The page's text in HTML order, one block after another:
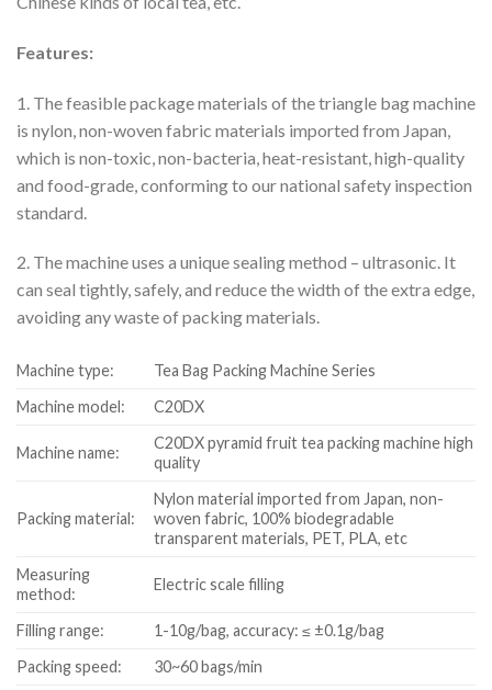
Features:
1. The feasible package materials of the triangle bag machine
is nylon, non-woven fabric materials imported from Japan,
which is non-toxic, non-bacteria, heat-resistant, high-quality
and food-grade, conforming to our national safety inspection
standard.
2. The machine uses a unique sealing method – ultrasonic. It
can seal tightly, safely, and reduce the width of the extra edge,
avoiding any waste of packing materials.
Machine type:
Tea Bag Packing Machine Series
Machine model:
C20DX
Machine name:
C20DX pyramid fruit tea packing machine high
quality
Packing material:
Nylon material imported from Japan, non-
woven fabric, 100% biodegradable
transparent materials, PET, PLA, etc
Measuring
method:
Electric scale filling
Filling range:
1-10g/bag, accuracy: ≤ ±0.1g/bag
Packing speed:
30~60 bags/min